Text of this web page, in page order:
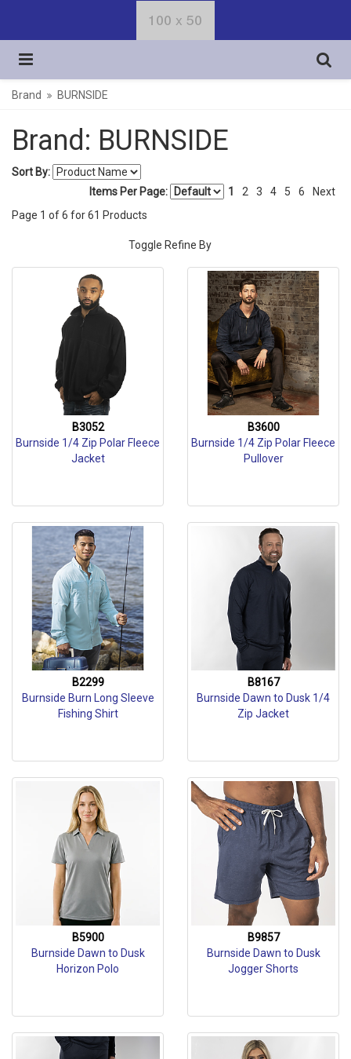
Brand BURNSIDE
Brand: BURNSIDE
Sort By:
1
2 3 4 5 6 Next
Items Per Page:
Page 1 of6 for61 Products
Toggle Refine By
B3052
Burnside 1/4 Zip Polar Fleece
Jacket
B3600
Burnside 1/4 Zip Polar Fleece
Pullover
B2299
Burnside Burn Long Sleeve
Fishing Shirt
B8167
Burnside Dawn to Dusk 1/4
Zip Jacket
B5900
Burnside Dawn to Dusk
Horizon Polo
B9857
Burnside Dawn to Dusk
Jogger Shorts